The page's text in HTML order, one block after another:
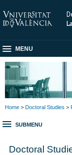
MENU
Home > Doctoral Studies >
SUBMENU
Doctoral